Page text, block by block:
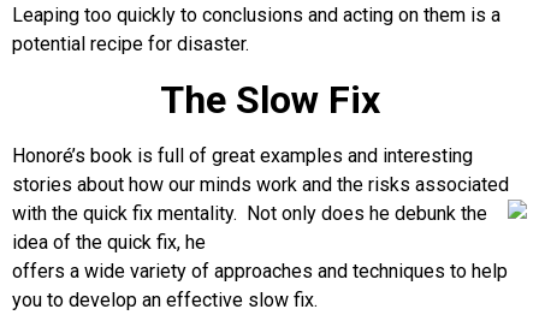
Leaping too quickly to conclusions and acting on them is a
potential recipe for disaster.
The Slow Fix
Honoré’s book is full of great examples and interesting
stories about how our minds work and the risks associated
with the quick fix mentality. Not only does he debunk the
idea of the quick fix, he
offers a wide variety of approaches and techniques to help
you to develop an effective slow fix.